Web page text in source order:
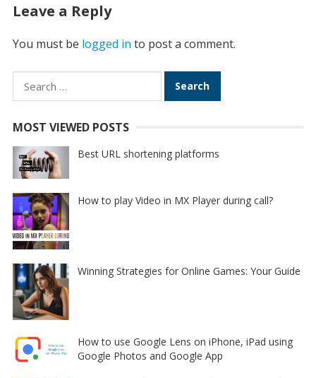
Leave a Reply
You must be logged in to post a comment.
Search
for:
MOST VIEWED POSTS
Best URL shortening platforms
How to play Video in MX Player during call?
Winning Strategies for Online Games: Your Guide
How to use Google Lens on iPhone, iPad using
Google Photos and Google App